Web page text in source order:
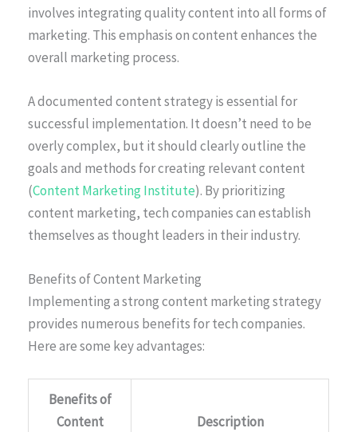
involves integrating quality content into all forms of
marketing. This emphasis on content enhances the
overall marketing process.
A documented content strategy is essential for
successful implementation. It doesn’t need to be
overly complex, but it should clearly outline the
goals and methods for creating relevant content
(Content Marketing Institute). By prioritizing
content marketing, tech companies can establish
themselves as thought leaders in their industry.
Benefits of Content Marketing
Implementing a strong content marketing strategy
provides numerous benefits for tech companies.
Here are some key advantages:
Benefits of
Content
Description